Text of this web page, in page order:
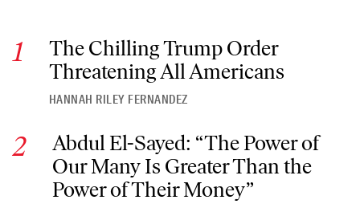
The Chilling Trump Order Threatening All Americans
The Chilling Trump Order
Threatening All Americans
HANNAH RILEY FERNANDEZ
Abdul El-Sayed: “The Power of Our Many Is Greater Than
Abdul El-Sayed: “The Power of
Our Many Is Greater Than the
Power of Their Money”